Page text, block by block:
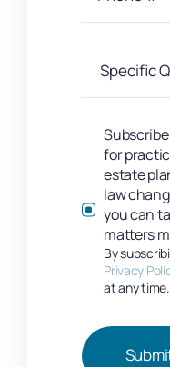
for
estate
law
you can
matters
By
Privacy
at any time.